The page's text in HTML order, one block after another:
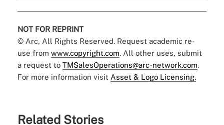
NOT FOR REPRINT
© Arc, All Rights Reserved. Request academic re-
use from www.copyright.com. All other uses, submit
a request to TMSalesOperations@arc-network.com.
For more information visit Asset & Logo Licensing.
Related Stories